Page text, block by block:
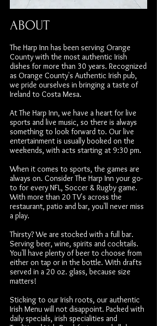
ABOUT
The Harp Inn has been serving Orange
County with the most authentic Irish
dishes for more than 30 years. Recognized
as Orange County's Authentic Irish pub,
we pride ourselves in bringing a taste of
Ireland to Costa Mesa.
At The Harp Inn, we have a heart for live
sports and live music, so there is always
something to look forward to. Our live
entertainment is usually booked on the
weekends, with acts starting at 9:30 pm.
When it comes to sports, the games are
always on. Consider The Harp Inn your go-
to for every NFL, Soccer & Rugby game.
With more than 20 TV's across the
restaurant, patio and bar, you'll never miss
a play.
Thirsty? We are stocked with a full bar.
Serving beer, wine, spirits and cocktails.
You'll have plenty of beer to choose from
either on tap or in the bottle. With drafts
served in a 20 oz. glass, because size
matters!
Sticking to our Irish roots, our authentic
Irish Menu will not disappoint. Packed with
daily specials, irish specialities and